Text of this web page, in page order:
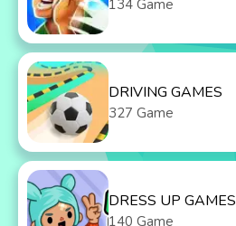
134 Game
DRIVING GAMES
327 Game
DRESS UP GAMES
140 Game